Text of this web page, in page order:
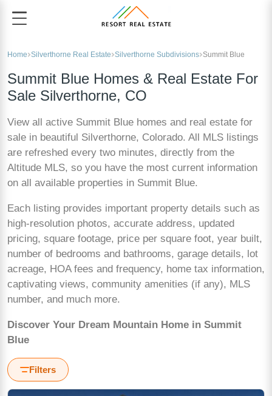
Home Silverthorne Real Estate Silverthorne Subdivisions Summit Blue
Summit Blue Homes & Real Estate For
Sale Silverthorne, CO
View all active Summit Blue homes and real estate for
sale in beautiful Silverthorne, Colorado. All MLS listings
are refreshed every two minutes, directly from the
Altitude MLS, so you have the most current information
on all available properties in Summit Blue.
Each listing provides important property details such as
high-resolution photos, accurate address, updated
pricing, square footage, price per square foot, year built,
number of bedrooms and bathrooms, garage details, lot
acreage, HOA fees and frequency, home tax information,
captivating views, community amenities (if any), MLS
number, and much more.
Discover Your Dream Mountain Home in Summit
Blue
Filters